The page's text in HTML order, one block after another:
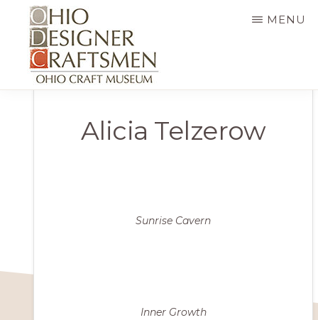
main
content
MENU
Alicia Telzerow
Sunrise Cavern
Inner Growth